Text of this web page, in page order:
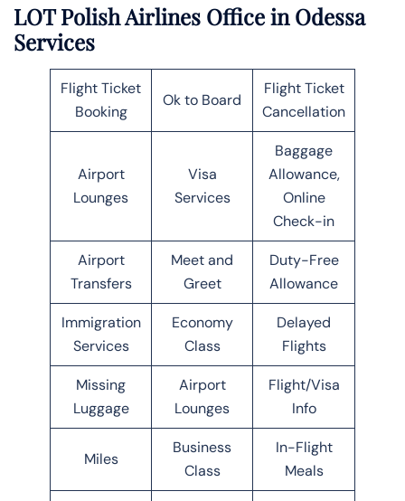
LOT Polish Airlines Office in Odessa
Services
Flight Ticket
Booking
Ok to Board
Flight Ticket
Cancellation
Airport
Lounges
Visa
Services
Baggage
Allowance,
Online
Check-in
Airport
Transfers
Meet and
Greet
Duty-Free
Allowance
Immigration
Services
Economy
Class
Delayed
Flights
Missing
Luggage
Airport
Lounges
Flight/Visa
Info
Miles
Business
Class
In-Flight
Meals